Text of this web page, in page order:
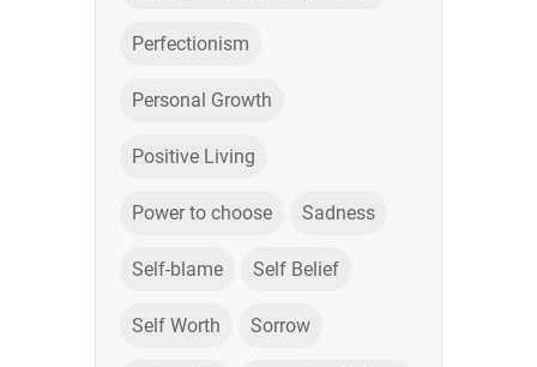
Perfectionism
Personal Growth
Positive Living
Power to choose Sadness
Self-blame Self Belief
Self Worth Sorrow